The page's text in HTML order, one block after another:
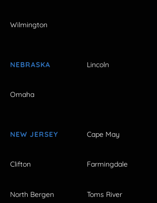
Wilmington
NEBRASKA Lincoln
Omaha
NEW JERSEY Cape May
Clifton Farmingdale
North Bergen Toms River